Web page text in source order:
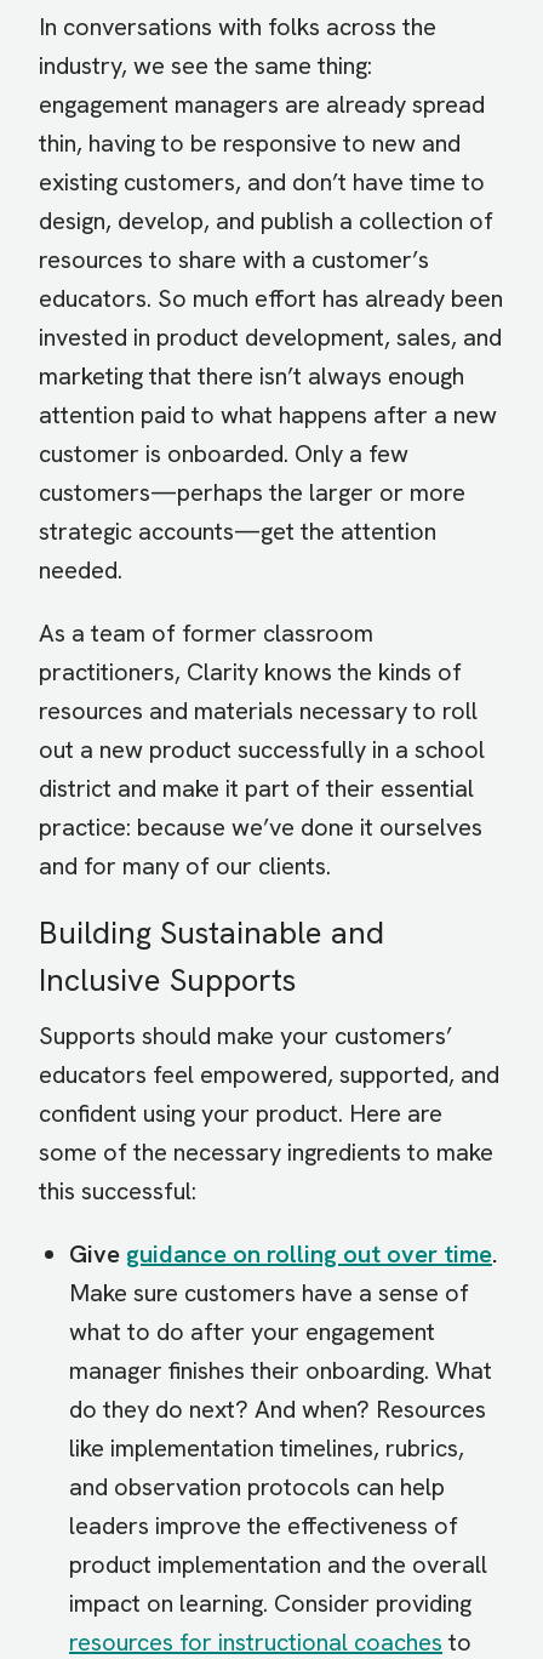
In conversations with folks across the
industry, we see the same thing:
engagement managers are already spread
thin, having to be responsive to new and
existing customers, and don’t have time to
design, develop, and publish a collection of
resources to share with a customer’s
educators. So much effort has already been
invested in product development, sales, and
marketing that there isn’t always enough
attention paid to what happens after a new
customer is onboarded. Only a few
customers—perhaps the larger or more
strategic accounts—get the attention
needed.
As a team of former classroom
practitioners, Clarity knows the kinds of
resources and materials necessary to roll
out a new product successfully in a school
district and make it part of their essential
practice: because we’ve done it ourselves
and for many of our clients.
Building Sustainable and
Inclusive Supports
Supports should make your customers’
educators feel empowered, supported, and
confident using your product. Here are
some of the necessary ingredients to make
this successful:
Give guidance on rolling out over time.
Make sure customers have a sense of
what to do after your engagement
manager finishes their onboarding. What
do they do next? And when? Resources
like implementation timelines, rubrics,
and observation protocols can help
leaders improve the effectiveness of
product implementation and the overall
impact on learning. Consider providing
resources for instructional coaches to